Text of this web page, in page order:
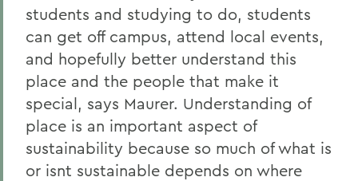
students and studying to do, students
can get off campus, attend local events,
and hopefully better understand this
place and the people that make it
special, says Maurer. Understanding of
place is an important aspect of
sustainability because so much of what is
or isnt sustainable depends on where